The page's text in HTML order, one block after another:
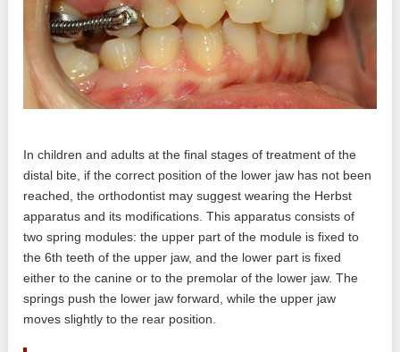
In children and adults at the final stages of treatment of the
distal bite, if the correct position of the lower jaw has not been
reached, the orthodontist may suggest wearing the Herbst
apparatus and its modifications. This apparatus consists of
two spring modules: the upper part of the module is fixed to
the 6th teeth of the upper jaw, and the lower part is fixed
either to the canine or to the premolar of the lower jaw. The
springs push the lower jaw forward, while the upper jaw
moves slightly to the rear position.